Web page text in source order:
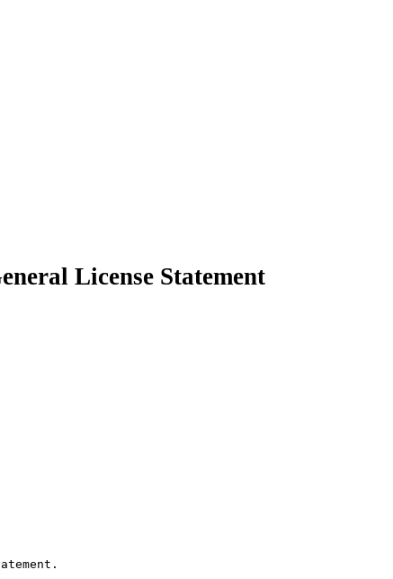
License Statement